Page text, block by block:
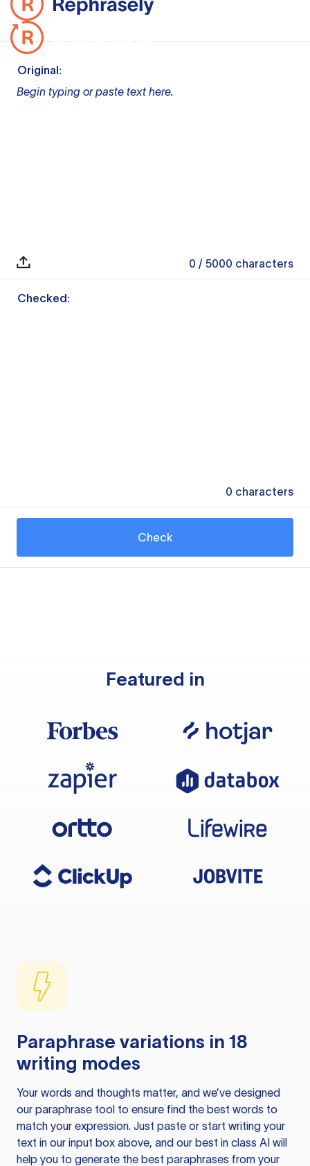
Original:
Begin typing or paste text here.
0 / 5000 characters
Checked:
0 characters
Check
Featured in
Paraphrase variations in 18
writing modes
Your words and thoughts matter, and we’ve designed
our paraphrase tool to ensure find the best words to
match your expression. Just paste or start writing your
text in our input box above, and our best in class AI will
help you to generate the best paraphrases from your